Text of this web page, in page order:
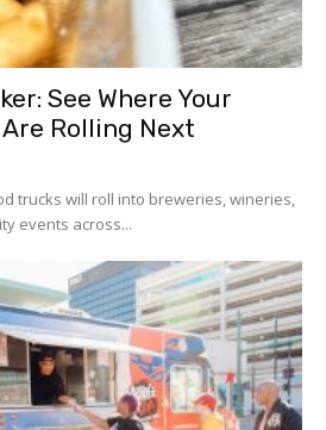
See Where Your
Rolling Next
trucks will roll into breweries, wineries,
events across...